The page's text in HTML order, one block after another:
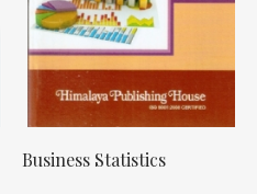
Business Statistics